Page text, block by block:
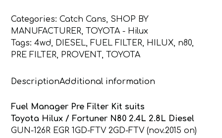
-
CURRENT
PRE
FUEL
quantity
Categories: Catch Cans, SHOP BY
MANUFACTURER,
TOYOTA - Hilux
Tags: 4wd, DIESEL, FUEL FILTER, HILUX, n80,
PRE FILTER, PROVENT , TOYOTA
DescriptionAdditional information
Fuel Manager Pre Filter Kit suits
Toyota Hilux / Fortuner N80 2.4L 2.8L Diesel
GUN-126R EGR 1GD-FTV 2GD-FTV (nov.2015 on)